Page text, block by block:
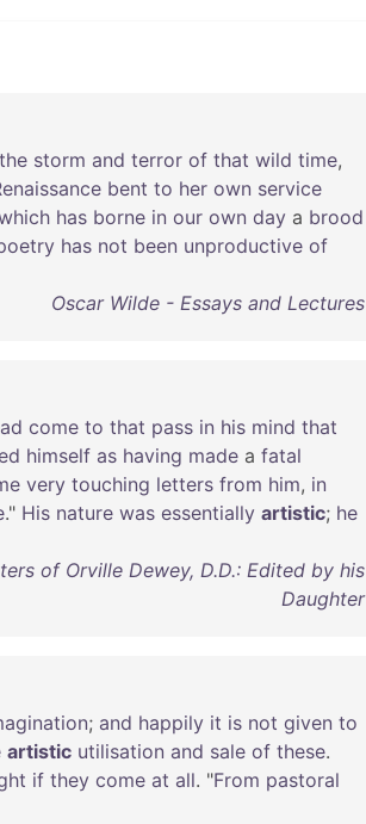
the storm and terror of that wild time,
bent to her own service
has borne in our own day a brood
has not been unproductive of
Oscar Wilde - Essays and Lectures
come to that pass in his mind that
himself as having made a fatal
very touching letters from him, in
." His nature was essentially artistic; he
of Orville Dewey, D.D.: Edited by his
Daughter
; and happily it is not given to
artistic utilisation and sale of these.
if they come at all. "From pastoral